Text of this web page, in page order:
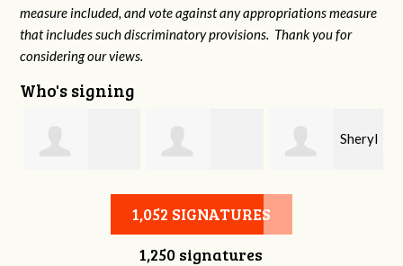
measure included, and vote against any appropriations measure
that includes such discriminatory provisions. Thank you for
considering our views.
Who's signing
Stephen Rutsky Deborah Cooke
Sheryl
Benzon
1,052 SIGNATURES
1,250 signatures